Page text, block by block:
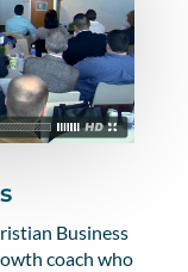
Business
coach who